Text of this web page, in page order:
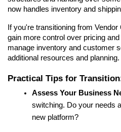
now handles inventory and
If you're transitioning from Vendor
gain more control over pricing
manage inventory and customer
additional resources and planning.
Practical Tips for
Assess Your Business
switching. Do your needs
new platform?